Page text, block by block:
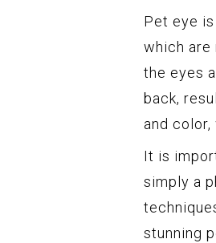
Pet eye
which are
the eyes
back,
and
It is
simply a
stunning